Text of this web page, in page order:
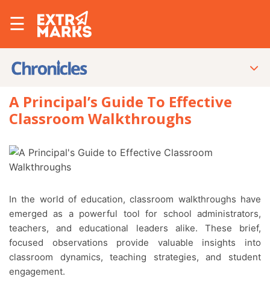
☰
A Principal’s Guide To Effective
Classroom Walkthroughs
In the world of education, classroom walkthroughs have
emerged as a powerful tool for school administrators,
teachers, and educational leaders alike. These brief,
focused observations provide valuable insights into
classroom dynamics, teaching strategies, and student
engagement.